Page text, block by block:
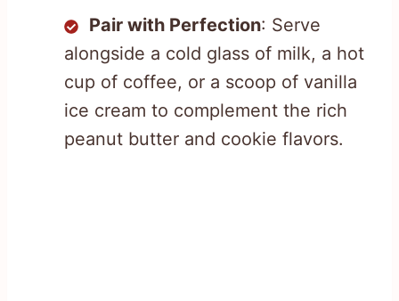
Pair with Perfection: Serve
alongside a cold glass of milk, a hot
cup of coffee, or a scoop of vanilla
ice cream to complement the rich
peanut butter and cookie flavors.